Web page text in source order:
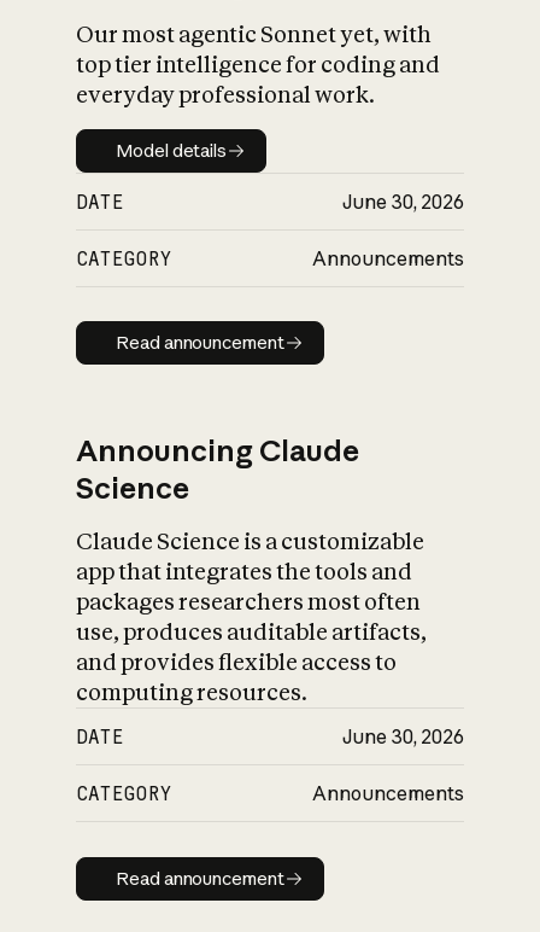
Our most agentic Sonnet yet, with
top tier intelligence for coding and
everyday professional work.
Model details
Model details
DATE June 30, 2026
CATEGORY Announcements
Read announcement
Read announcement
Announcing Claude
Science
Claude Science is a customizable
app that integrates the tools and
packages researchers most often
use, produces auditable artifacts,
and provides flexible access to
computing resources.
DATE June 30, 2026
CATEGORY Announcements
Read announcement
Read announcement